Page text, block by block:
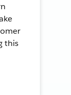
this